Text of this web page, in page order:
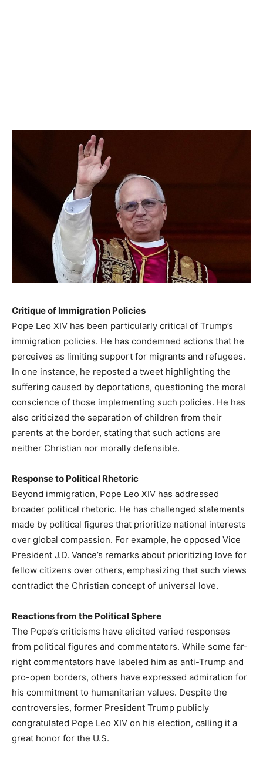
Critique of Immigration Policies
Pope Leo XIV has been particularly critical of Trump’s
immigration policies. He has condemned actions that he
perceives as limiting support for migrants and refugees.
In one instance, he reposted a tweet highlighting the
suffering caused by deportations, questioning the moral
conscience of those implementing such policies. He has
also criticized the separation of children from their
parents at the border, stating that such actions are
neither Christian nor morally defensible.
Response to Political Rhetoric
Beyond immigration, Pope Leo XIV has addressed
broader political rhetoric. He has challenged statements
made by political figures that prioritize national interests
over global compassion. For example, he opposed Vice
President J.D. Vance’s remarks about prioritizing love for
fellow citizens over others, emphasizing that such views
contradict the Christian concept of universal love.
Reactions from the Political Sphere
The Pope’s criticisms have elicited varied responses
from political figures and commentators. While some far-
right commentators have labeled him as anti-Trump and
pro-open borders, others have expressed admiration for
his commitment to humanitarian values. Despite the
controversies, former President Trump publicly
congratulated Pope Leo XIV on his election, calling it a
great honor for the U.S.